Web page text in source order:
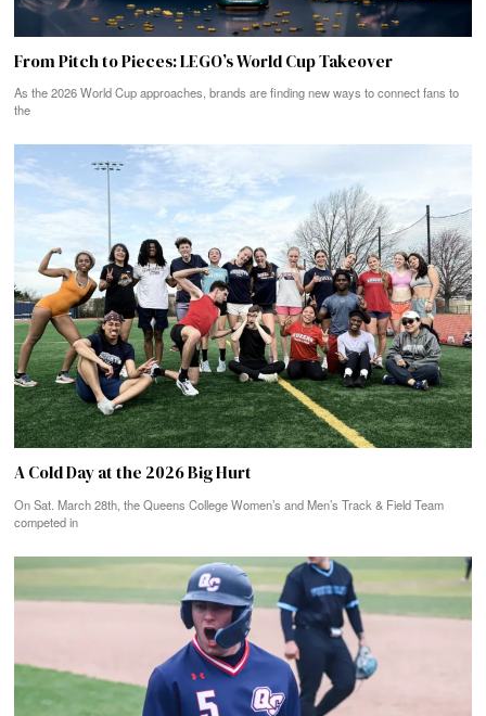
From Pitch to Pieces: LEGO’s World Cup Takeover
As the 2026 World Cup approaches, brands are finding new ways to connect fans to
the
A Cold Day at the 2026 Big Hurt
On Sat. March 28th, the Queens College Women’s and Men’s Track & Field Team
competed in